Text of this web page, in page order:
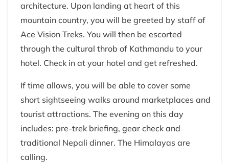
architecture. Upon landing at heart of this
mountain country, you will be greeted by staff of
Ace Vision Treks. You will then be escorted
through the cultural throb of Kathmandu to your
hotel. Check in at your hotel and get refreshed.
If time allows, you will be able to cover some
short sightseeing walks around marketplaces and
tourist attractions. The evening on this day
includes: pre-trek briefing, gear check and
traditional Nepali dinner. The Himalayas are
calling.